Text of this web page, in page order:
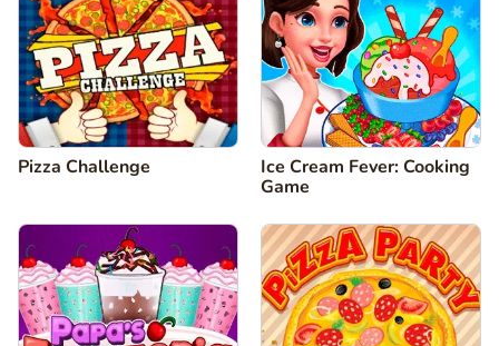
Pizza Challenge
Ice Cream Fever: Cooking
Game